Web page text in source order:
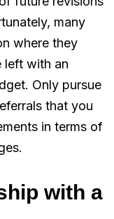
many
where they
left with an
Only pursue
that you
in terms of
with a